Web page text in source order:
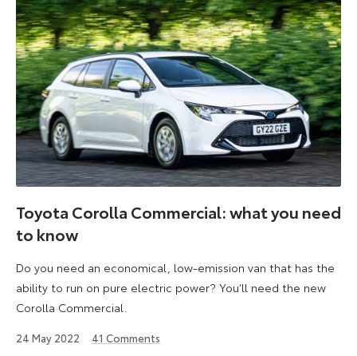
Toyota Corolla Commercial: what you need
to know
Do you need an economical, low-emission van that has the
ability to run on pure electric power? You’ll need the new
Corolla Commercial.
24 May 2022 41 Comments